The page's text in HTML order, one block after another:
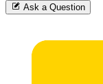
Ask a Question